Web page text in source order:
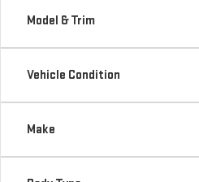
Model & Trim
Vehicle Condition
Make